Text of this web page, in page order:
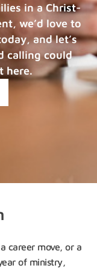
in a Christ-
we’d love to
and let’s
calling could
here.
career move, or a
of ministry,